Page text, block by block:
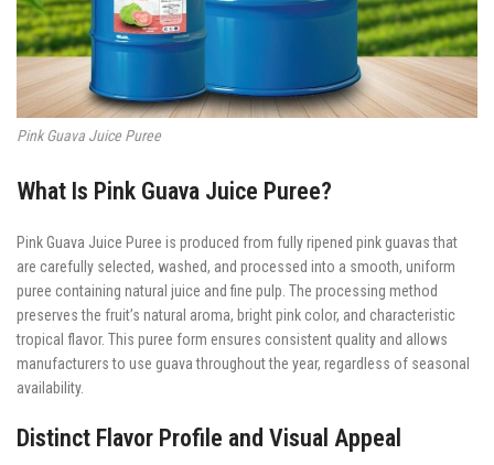
Pink Guava Juice Puree
What Is Pink Guava Juice Puree?
Pink Guava Juice Puree is produced from fully ripened pink guavas that
are carefully selected, washed, and processed into a smooth, uniform
puree containing natural juice and fine pulp. The processing method
preserves the fruit’s natural aroma, bright pink color, and characteristic
tropical flavor. This puree form ensures consistent quality and allows
manufacturers to use guava throughout the year, regardless of seasonal
availability.
Distinct Flavor Profile and Visual Appeal